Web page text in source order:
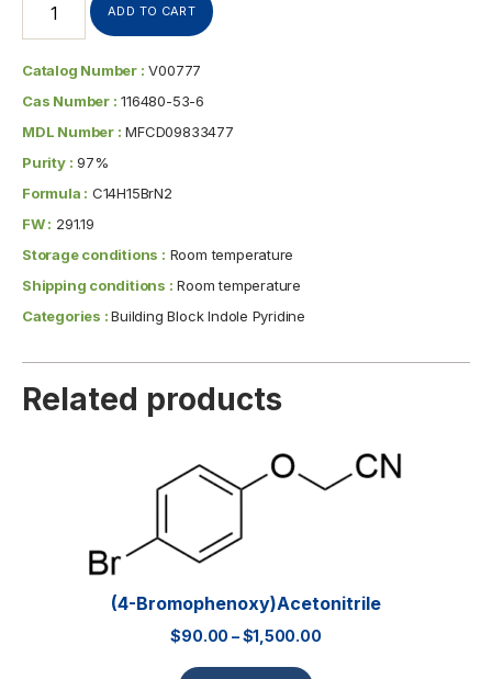
ADD TO CART
Catalog Number : V00777
Cas Number : 116480-53-6
MDL Number : MFCD09833477
Purity : 97%
Formula : C14H15BrN2
FW : 291.19
Storage conditions : Room temperature
Shipping conditions : Room temperature
Categories :Building Block Indole Pyridine
Related products
(4-Bromophenoxy)acetonitrile
$90.00 –$1,500.00